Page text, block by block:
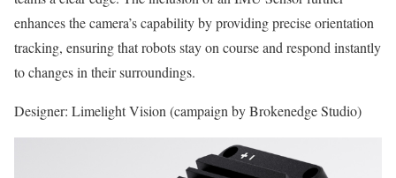
enhances the camera’s capability by providing precise orientation
tracking, ensuring that robots stay on course and respond instantly
to changes in their surroundings.
Designer: Limelight Vision (campaign by Brokenedge Studio)